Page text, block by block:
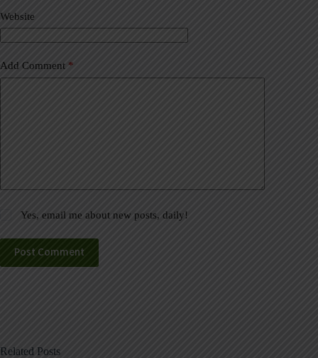
Website
Add Comment *
Yes, email me about new posts, daily!
Post Comment
e
:
Related Posts